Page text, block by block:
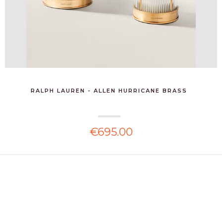
RALPH LAUREN - ALLEN HURRICANE BRASS
€695.00